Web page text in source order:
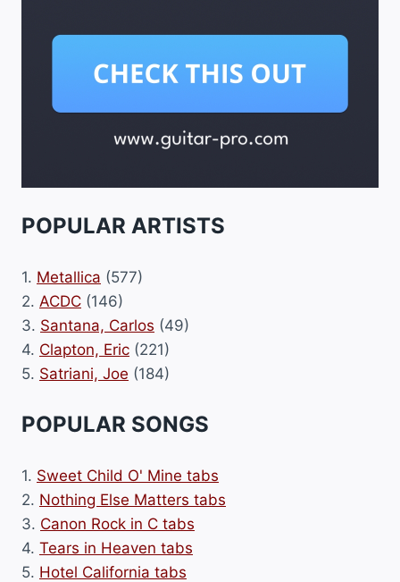
POPULAR ARTISTS
1. Metallica (577)
2. ACDC (146)
3. Santana, Carlos (49)
4. Clapton, Eric (221)
5. Satriani, Joe (184)
POPULAR SONGS
1. Sweet Child O' Mine tabs
2. Nothing Else Matters tabs
3. Canon Rock in C tabs
4. Tears in Heaven tabs
5. Hotel California tabs